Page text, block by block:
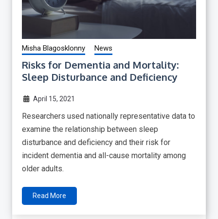
Misha Blagosklonny News
Risks for Dementia and Mortality:
Sleep Disturbance and Deficiency
April 15, 2021
Researchers used nationally representative data to
examine the relationship between sleep
disturbance and deficiency and their risk for
incident dementia and all-cause mortality among
older adults.
Read More